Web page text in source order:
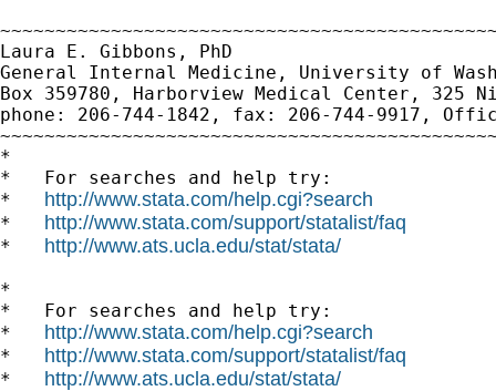
Laura E. Gibbons, PhD
General Internal Medicine, University of
Box 359780, Harborview Medical Center, 325
phone: 206-744-1842, fax: 206-744-9917,
*
*   For searches and help try:
* http://www.stata.com/help.cgi?search
* http://www.stata.com/support/statalist/faq
* http://www.ats.ucla.edu/stat/stata/
*
*   For searches and help try:
* http://www.stata.com/help.cgi?search
* http://www.stata.com/support/statalist/faq
* http://www.ats.ucla.edu/stat/stata/